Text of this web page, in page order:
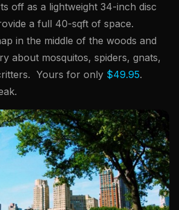
off as a lightweight 34-inch disc
a full 40-sqft of space.
in the middle of the woods and
about mosquitos, spiders, gnats,
Yours for only $49.95.